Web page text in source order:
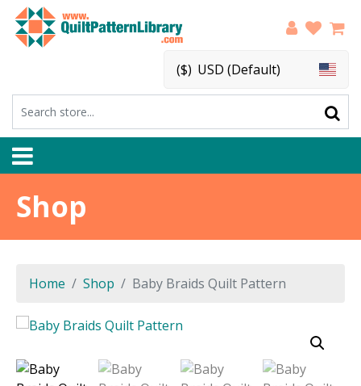
($) USD (Default)
Shop
Home Shop Baby Braids Quilt Pattern